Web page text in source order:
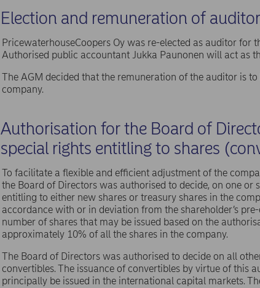
Election and remuneration of auditor
PricewaterhouseCoopers Oy was re-elected as auditor for
Authorised public accountant Jukka Paunonen will act as
The AGM decided that the remuneration of the auditor is
company.
Authorisation for the Board of
special rights entitling to shares
To facilitate a flexible and efficient adjustment of the
the Board of Directors was authorised to decide, on one or
entitling to either new shares or treasury shares in the
accordance with or in deviation from the shareholder’s
number of shares that may be issued based on the
approximately 10% of all the shares in the company.
The Board of Directors was authorised to decide on all
convertibles. The issuance of convertibles by virtue of this
principally be issued in the international capital markets.